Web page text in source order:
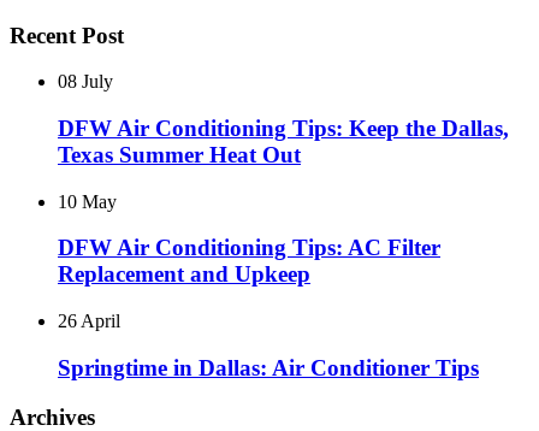
Recent Post
08 July
DFW Air Conditioning Tips: Keep the Dallas,
Texas Summer Heat Out
10 May
DFW Air Conditioning Tips: AC Filter
Replacement and Upkeep
26 April
Springtime in Dallas: Air Conditioner Tips
Archives